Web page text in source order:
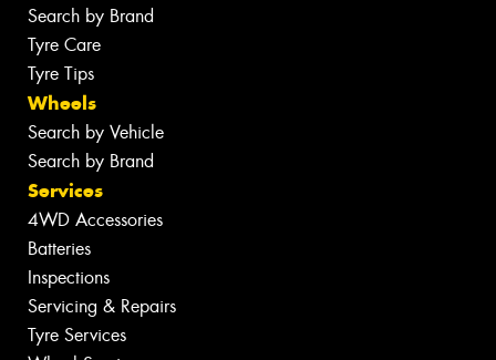
Search by Brand
Tyre Care
Tyre Tips
Wheels
Search by Vehicle
Search by Brand
Services
4WD Accessories
Batteries
Inspections
Servicing & Repairs
Tyre Services